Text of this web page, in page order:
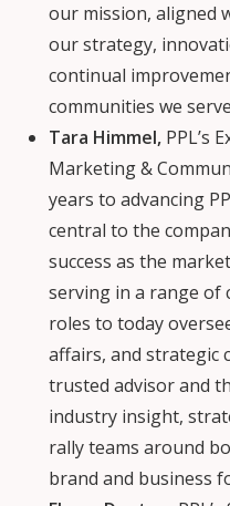
our mission, aligned
our strategy,
continual
communities we
Tara Himmel, PPL’s
Marketing &
years to advancing
central to the
success as the
serving in a range of
roles to today
affairs, and strategic
trusted advisor and
industry insight,
rally teams around
brand and business